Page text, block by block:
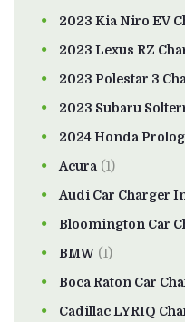
2023 Kia Niro EV
2023 Lexus RZ
2023 Polestar 3
2023 Subaru
2024 Honda
Acura (1)
Audi Car Charger
Bloomington Car
BMW (1)
Boca Raton Car
Cadillac LYRIQ